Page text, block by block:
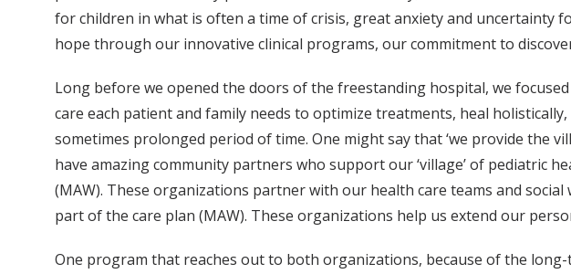
for children in what is often a time of crisis, great anxiety and uncertainty
hope through our innovative clinical programs, our commitment to
Long before we opened the doors of the freestanding hospital, we
care each patient and family needs to optimize treatments, heal
sometimes prolonged period of time. One might say that ‘we provide the
have amazing community partners who support our ‘village’ of pediatric
(MAW). These organizations partner with our health care teams and
part of the care plan (MAW). These organizations help us extend our
One program that reaches out to both organizations, because of the